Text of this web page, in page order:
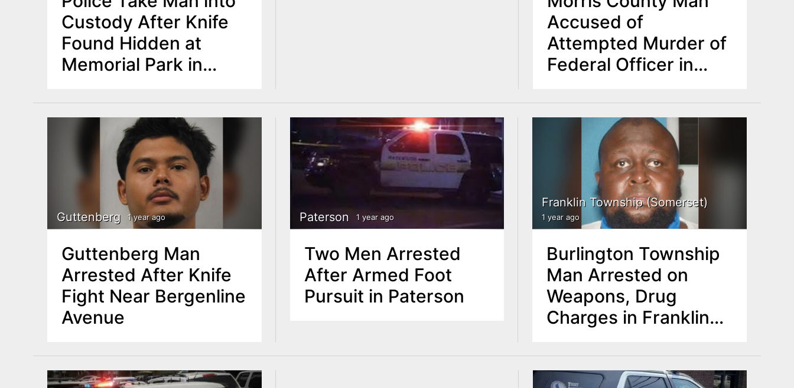
Custody After Knife
Found Hidden at
Memorial Park in
Accused of
Attempted Murder of
Federal Officer in
Guttenberg 1 year ago
Guttenberg Man
Arrested After Knife
Fight Near Bergenline
Avenue
Paterson 1 year ago
Two Men Arrested
After Armed Foot
Pursuit in Paterson
Franklin Township (Somerset)
1 year ago
Burlington Township
Man Arrested on
Weapons, Drug
Charges in Franklin